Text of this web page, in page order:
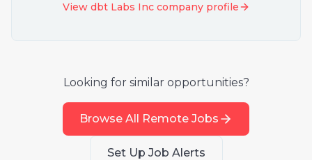
View dbt Labs Inccompany profile
Looking for similar opportunities?
Browse All Remote Jobs
Set Up Job Alerts